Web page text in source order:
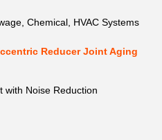
Chemical, HVAC Systems
Reducer Joint Aging
with Noise Reduction